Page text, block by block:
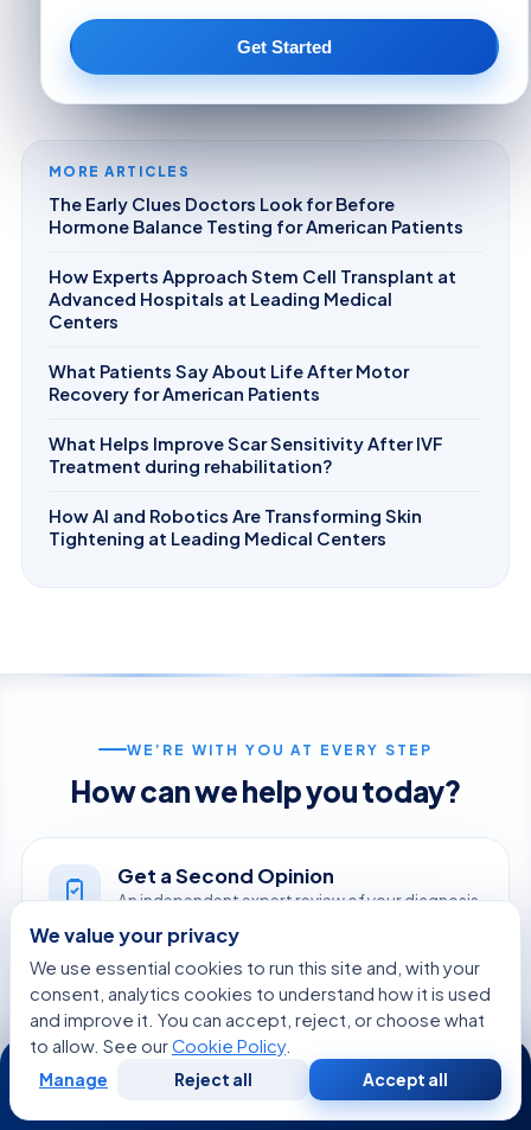
Get Started
MORE ARTICLES
The Early Clues Doctors Look for Before
Hormone Balance Testing for American Patients
How Experts Approach Stem Cell Transplant at
Advanced Hospitals at Leading Medical
Centers
What Patients Say About Life After Motor
Recovery for American Patients
What Helps Improve Scar Sensitivity After IVF
Treatment during rehabilitation?
How AI and Robotics Are Transforming Skin
Tightening at Leading Medical Centers
WE’RE WITH YOU AT EVERY STEP
How can we help you today?
Get a Second Opinion
An independent expert review of your diagnosis
and treatment.
START NOW
Online Doctor Consultation
Meet an Acibadem specialist by secure video,
before you travel.
BOOK A VIDEO VISIT
We value your privacy
We use essential cookies to run this site and, with your
consent, analytics cookies to understand how it is used
and improve it. You can accept, reject, or choose what
to allow. See ourCookie Policy.
Manage Reject all Accept all
24/7
WhatsApp Call Now
Consultation
Second
Opinion